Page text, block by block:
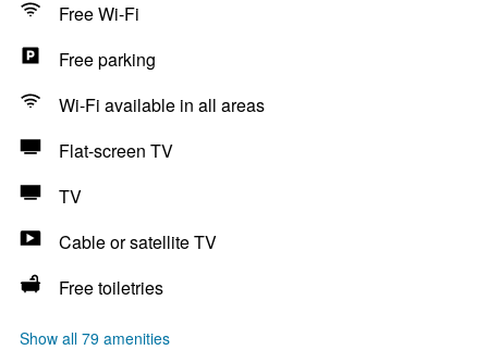
Free Wi-Fi
Free parking
Wi-Fi available in all areas
Flat-screen TV
TV
Cable or satellite TV
Free toiletries
Show all 79 amenities